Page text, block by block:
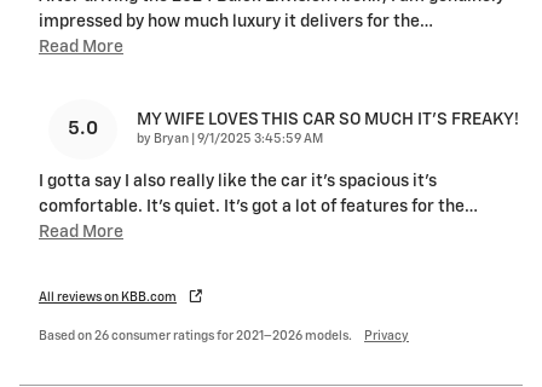
impressed by how much luxury it delivers for the…
Read More
5.0 MY WIFE LOVES THIS CAR SO MUCH IT’S FREAKY!
by Bryan on
9/1/2025 3:45:59 AM
I gotta say I also really like the car it’s spacious it’s
comfortable. It’s quiet. It’s got a lot of features for the…
Read More
All reviews on KBB.com
Based on 26 consumer ratings for 2021–2026 models. Privacy